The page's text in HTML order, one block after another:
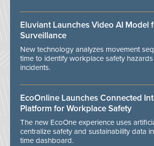
Eluviant Launches Video AI Model
Surveillance
New technology analyzes movement
time to identify workplace safety
incidents.
EcoOnline Launches Connected
Platform for Workplace Safety
The new EcoOne experience uses
centralize safety and sustainability data
time dashboard.